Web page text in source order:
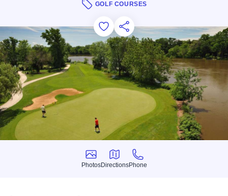
GOLF COURSES
Add to Favorites
Save for Later
Share this
Photos
Photos
Directions
Directions
Phone
Phone